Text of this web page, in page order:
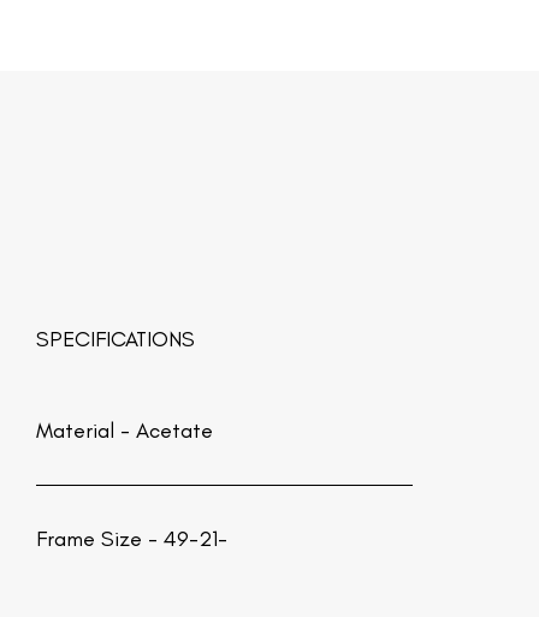
SPECIFICATIONS
Material - Acetate
Frame Size - 49-21-